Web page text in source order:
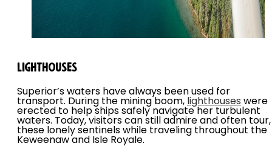
Lighthouses
Superior’s waters have always been used for
transport. During the mining boom, lighthouses were
erected to help ships safely navigate her turbulent
waters. Today, visitors can still admire and often tour,
these lonely sentinels while traveling throughout the
Keweenaw and Isle Royale.